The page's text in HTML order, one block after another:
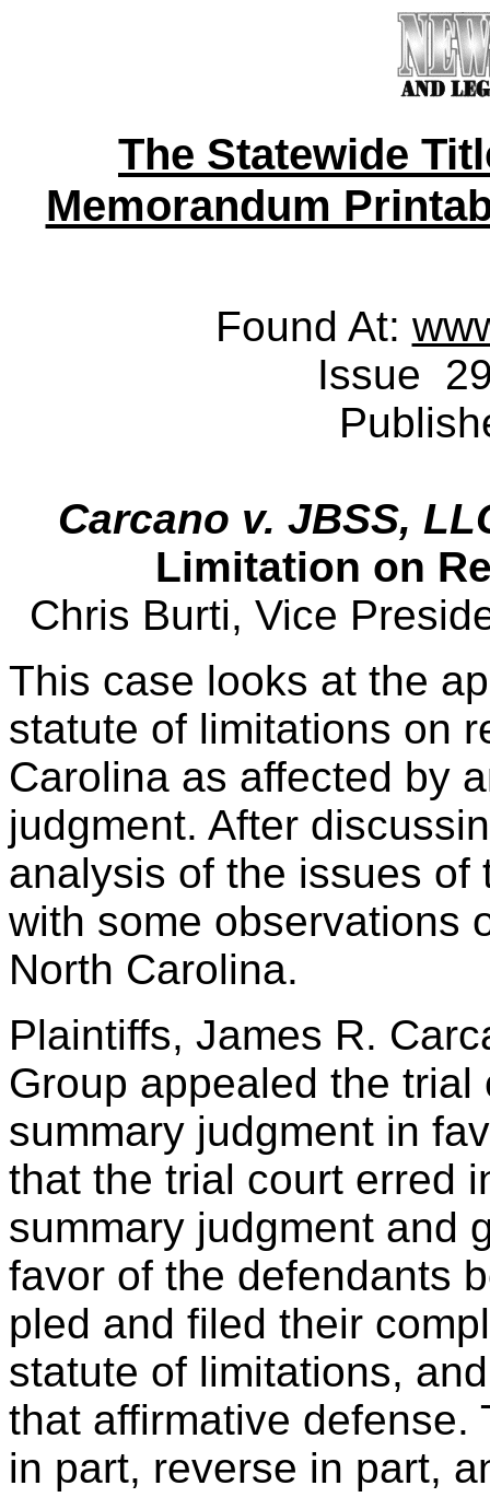
The Statewide
Memorandum
Found At:
Issue
Carcano v. JBSS,
Limitation on
Chris Burti, Vice
This case looks at the
statute of limitations on
Carolina as affected by
judgment. After
analysis of the issues of
with some observations
North Carolina.
Plaintiffs, James R.
Group appealed the
summary judgment in
that the trial court erred
summary judgment and
favor of the defendants
pled and filed their
statute of limitations,
that affirmative defense.
in part, reverse in part,